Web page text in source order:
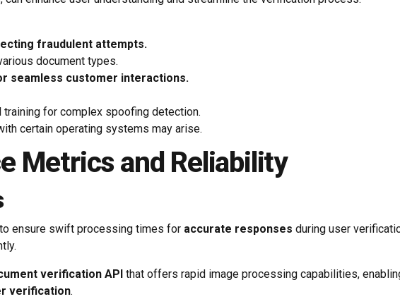
fraudulent attempts.
document types.
seamless customer interactions.
training for complex spoofing detection.
certain operating systems may arise.
Metrics and Reliability
to ensure swift processing times for accurate responses during user
verification API that offers rapid image processing capabilities,
verification.